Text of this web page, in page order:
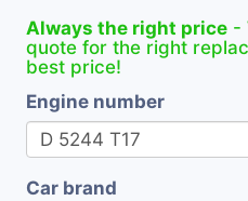
Always the right price -
quote for the right
best price!
Engine number
Car brand